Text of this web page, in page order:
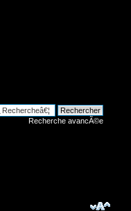
Recherche avancÃ©e